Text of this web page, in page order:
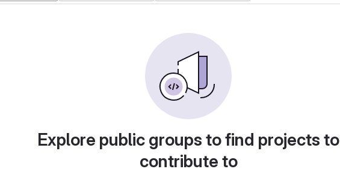
Explore public groups to find projects to
contribute to